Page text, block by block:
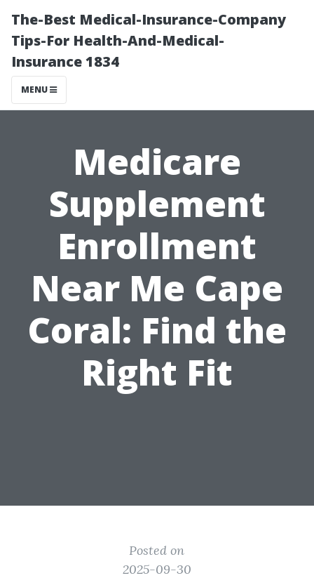
The-Best Medical-Insurance-Company
Tips-For Health-And-Medical-
Insurance 1834
MENU
Medicare
Supplement
Enrollment
Near Me Cape
Coral: Find the
Right Fit
Posted on
2025-09-30